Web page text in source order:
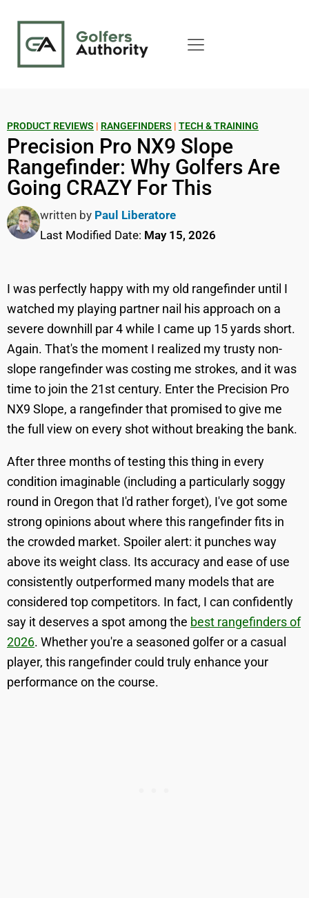
PRODUCT REVIEWS | RANGEFINDERS | TECH & TRAINING
Precision Pro NX9 Slope
Rangefinder: Why Golfers Are
Going CRAZY For This
written by Paul Liberatore
Last Modified Date: May 15, 2026
I was perfectly happy with my old rangefinder until I
watched my playing partner nail his approach on a
severe downhill par 4 while I came up 15 yards short.
Again. That's the moment I realized my trusty non-
slope rangefinder was costing me strokes, and it was
time to join the 21st century. Enter the Precision Pro
NX9 Slope, a rangefinder that promised to give me
the full view on every shot without breaking the bank.
After three months of testing this thing in every
condition imaginable (including a particularly soggy
round in Oregon that I'd rather forget), I've got some
strong opinions about where this rangefinder fits in
the crowded market. Spoiler alert: it punches way
above its weight class. Its accuracy and ease of use
consistently outperformed many models that are
considered top competitors. In fact, I can confidently
say it deserves a spot among the best rangefinders of
2026. Whether you're a seasoned golfer or a casual
player, this rangefinder could truly enhance your
performance on the course.